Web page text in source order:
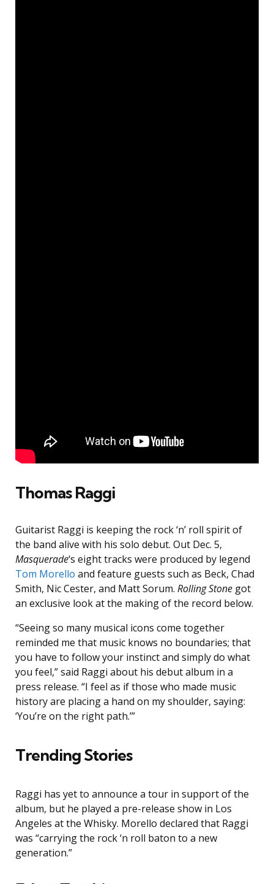
Thomas Raggi
Guitarist Raggi is keeping the rock ‘n’ roll spirit of
the band alive with his solo debut. Out Dec. 5,
Masquerade‘s eight tracks were produced by legend
Tom Morello and feature guests such as Beck, Chad
Smith, Nic Cester, and Matt Sorum. Rolling Stone got
an exclusive look at the making of the record below.
“Seeing so many musical icons come together
reminded me that music knows no boundaries; that
you have to follow your instinct and simply do what
you feel,” said Raggi about his debut album in a
press release. “I feel as if those who made music
history are placing a hand on my shoulder, saying:
‘You’re on the right path.’”
Trending Stories
Raggi has yet to announce a tour in support of the
album, but he played a pre-release show in Los
Angeles at the Whisky. Morello declared that Raggi
was “carrying the rock ‘n roll baton to a new
generation.”